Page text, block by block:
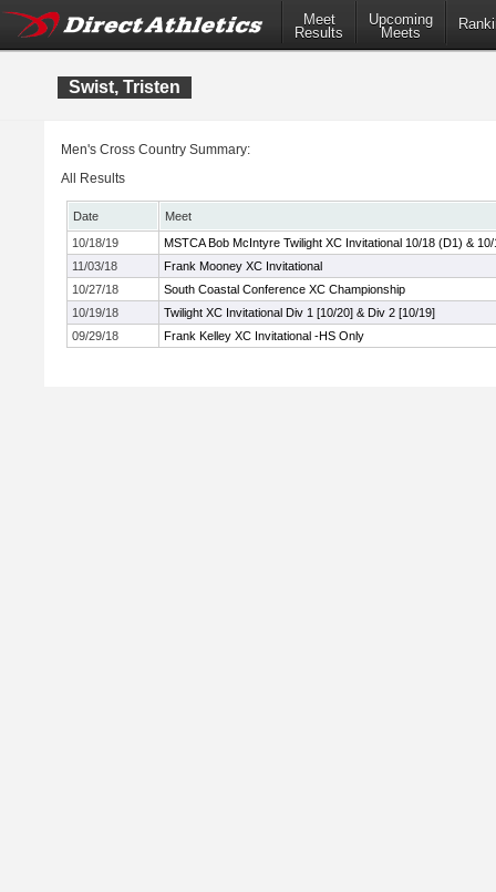
Meet
Results
Upcoming
Meets
Swist, Tristen
Men's Cross Country Summary:
All Results
Date
Meet
10/18/19
MSTCA Bob McIntyre Twilight XC Invitational 10/18 (D1) &
11/03/18
Frank Mooney XC Invitational
10/27/18
South Coastal Conference XC Championship
10/19/18
Twilight XC Invitational Div 1 [10/20] & Div 2 [10/19]
09/29/18
Frank Kelley XC Invitational -HS Only